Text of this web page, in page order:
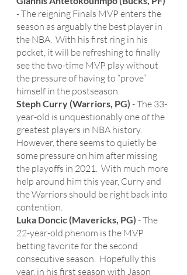
- The reigning Finals MVP enters the
season as arguably the best player in
the NBA.  With his first ring in his
pocket, it will be refreshing to finally
see the two-time MVP play without
the pressure of having to “prove”
himself in the postseason.
Steph Curry (Warriors, PG) - The 33-
year-old is unquestionably one of the
greatest players in NBA history.
However, there seems to quietly be
some pressure on him after missing
the playoffs in 2021.  With much more
help around him this year, Curry and
the Warriors should be right back into
contention.
Luka Doncic (Mavericks, PG) - The
22-year-old phenom is the MVP
betting favorite for the second
consecutive season.  Hopefully this
year, in his first season with Jason